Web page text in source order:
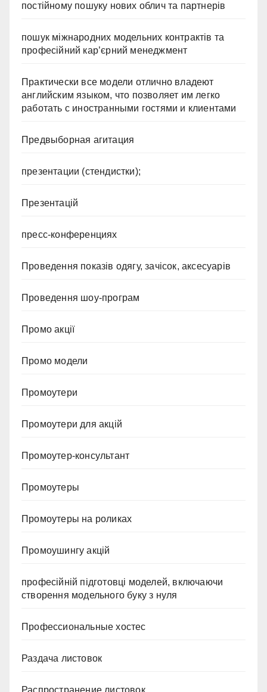
постійному пошуку нових облич та партнерів
пошук міжнародних модельних контрактів та
професійний кар’єрний менеджмент
Практически все модели отлично владеют
английским языком, что позволяет им легко
работать с иностранными гостями и клиентами
Предвыборная агитация
презентации (стендистки);
Презентацій
пресс-конференциях
Проведення показів одягу, зачісок, аксесуарів
Проведення шоу-програм
Промо акції
Промо модели
Промоутери
Промоутери для акцій
Промоутер-консультант
Промоутеры
Промоутеры на роликах
Промоушингу акцій
професійній підготовці моделей, включаючи
створення модельного буку з нуля
Профессиональные хостес
Раздача листовок